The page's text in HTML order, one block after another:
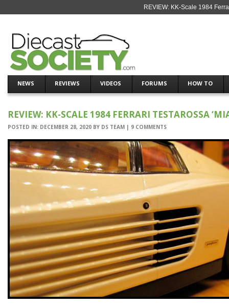
REVIEW: KK-Scale 1984
NEWS REVIEWS VIDEOS FORUMS HOW TO
REVIEW: KK-SCALE 1984 FERRARI TESTAROSSA
POSTED IN: DECEMBER 28, 2020 BY DS TEAM | 9 COMMENTS